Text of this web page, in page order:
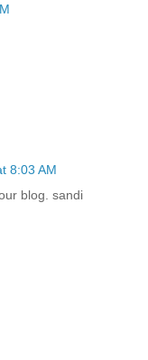
8:03 AM
blog. sandi